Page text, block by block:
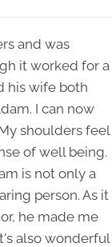
and was
it worked for a
his wife both
I can now
shoulders feel
of well being.
is not only a
person. As it
he made me
also wonderful